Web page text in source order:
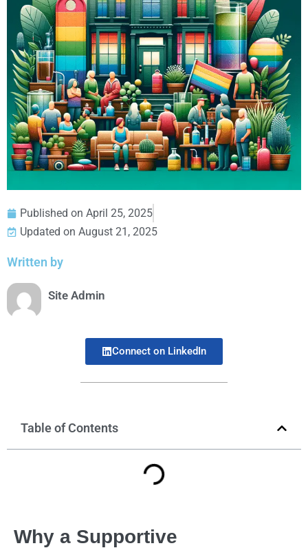
Published on April 25, 2025
Updated on August 21, 2025
Written by
Site Admin
Connect on LinkedIn
Table of Contents
Why a Supportive